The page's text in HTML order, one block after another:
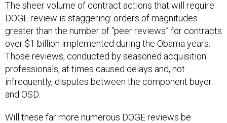
The sheer volume of contract actions that will require
DOGE review is staggering: orders of magnitudes
greater than the number of “peer reviews” for contracts
over $1 billion implemented during the Obama years.
Those reviews, conducted by seasoned acquisition
professionals, at times caused delays and, not
infrequently, disputes between the component buyer
and OSD.
Will these far more numerous DOGE reviews be